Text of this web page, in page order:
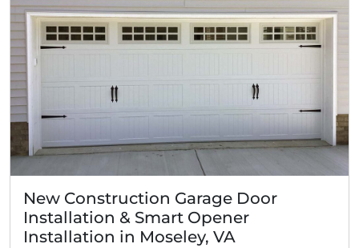
New Construction Garage Door
Installation & Smart Opener
Installation in Moseley, VA